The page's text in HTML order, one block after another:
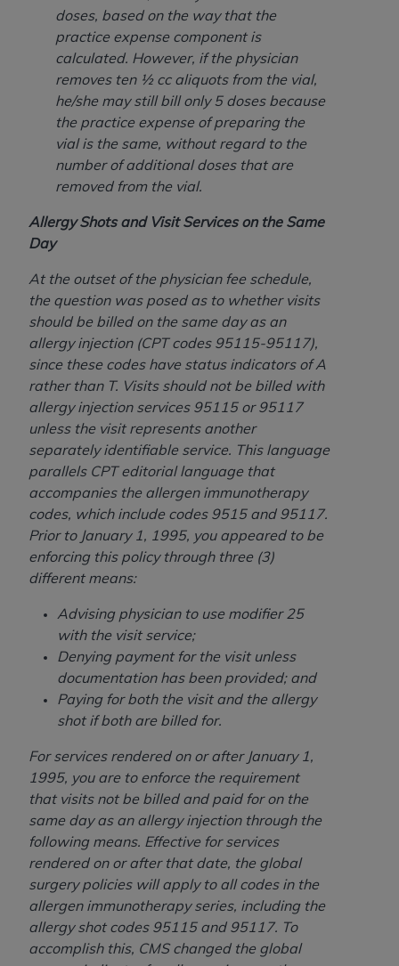
doses, based on the way that the
practice expense component is
calculated. However, if the physician
removes ten ½ cc aliquots from the vial,
he/she may still bill only 5 doses because
the practice expense of preparing the
vial is the same, without regard to the
number of additional doses that are
removed from the vial.
Allergy Shots and Visit Services on the Same
Day
At the outset of the physician fee schedule,
the question was posed as to whether visits
should be billed on the same day as an
allergy injection (CPT codes 95115-95117),
since these codes have status indicators of A
rather than T. Visits should not be billed with
allergy injection services 95115 or 95117
unless the visit represents another
separately identifiable service. This language
parallels CPT editorial language that
accompanies the allergen immunotherapy
codes, which include codes 9515 and 95117.
Prior to January 1, 1995, you appeared to be
enforcing this policy through three (3)
different means:
Advising physician to use modifier 25
with the visit service;
Denying payment for the visit unless
documentation has been provided; and
Paying for both the visit and the allergy
shot if both are billed for.
For services rendered on or after January 1,
1995, you are to enforce the requirement
that visits not be billed and paid for on the
same day as an allergy injection through the
following means. Effective for services
rendered on or after that date, the global
surgery policies will apply to all codes in the
allergen immunotherapy series, including the
allergy shot codes 95115 and 95117. To
accomplish this, CMS changed the global